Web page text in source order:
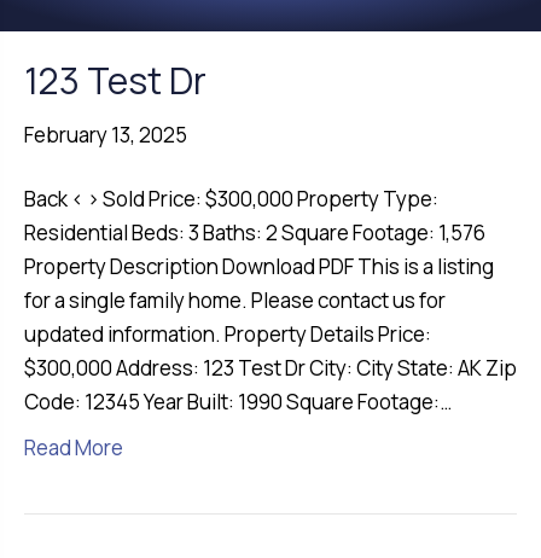
123 Test Dr
February 13, 2025
Back ‹ › Sold Price: $300,000 Property Type:
Residential Beds: 3 Baths: 2 Square Footage: 1,576
Property Description Download PDF This is a listing
for a single family home. Please contact us for
updated information. Property Details Price:
$300,000 Address: 123 Test Dr City: City State: AK Zip
Code: 12345 Year Built: 1990 Square Footage:…
Read More